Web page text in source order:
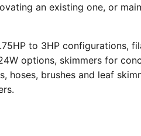
an existing one, or
to 3HP configurations,
options, skimmers for
brushes and leaf